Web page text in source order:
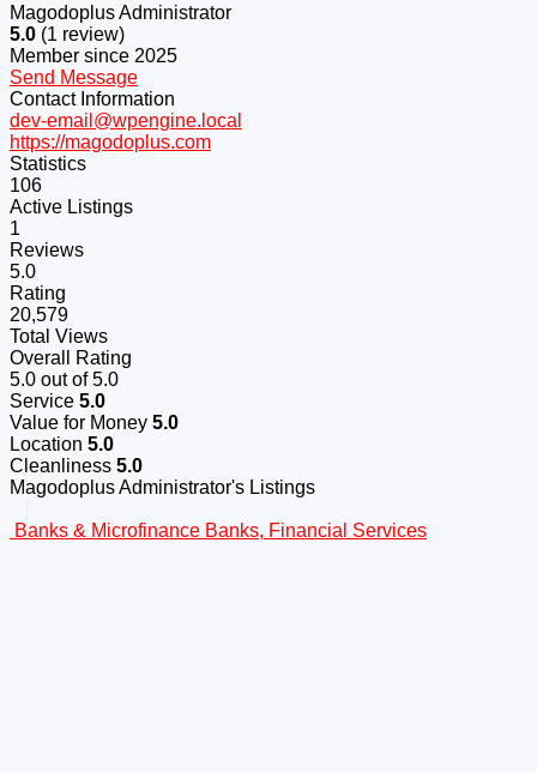
Magodoplus Administrator
5.0 (1 review)
Member since 2025
Send Message
Contact Information
dev-email@wpengine.local
https://magodoplus.com
Statistics
106
Active Listings
1
Reviews
5.0
Rating
20,579
Total Views
Overall Rating
5.0 out of 5.0
Service 5.0
Value for Money 5.0
Location 5.0
Cleanliness 5.0
Magodoplus Administrator's Listings
Banks & Microfinance Banks, Financial Services